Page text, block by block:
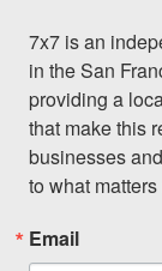
7x7 is an
in the San
providing a
that make this
businesses
to what
Email